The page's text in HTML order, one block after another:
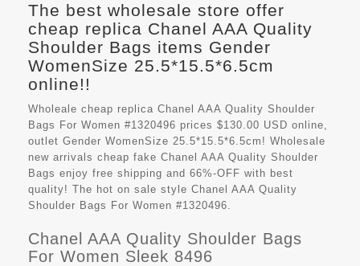
The best wholesale store offer
cheap replica Chanel AAA Quality
Shoulder Bags items Gender
WomenSize 25.5*15.5*6.5cm
online!!
Wholeale cheap replica Chanel AAA Quality Shoulder
Bags For Women #1320496 prices $130.00 USD online,
outlet Gender WomenSize 25.5*15.5*6.5cm! Wholesale
new arrivals cheap fake Chanel AAA Quality Shoulder
Bags enjoy free shipping and 66%-OFF with best
quality! The hot on sale style Chanel AAA Quality
Shoulder Bags For Women #1320496.
Chanel AAA Quality Shoulder Bags
For Women Sleek 8496